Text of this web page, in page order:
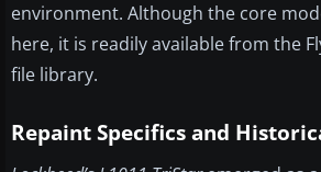
environment. Although the core
here, it is readily available from the
file library.
Repaint Specifics and